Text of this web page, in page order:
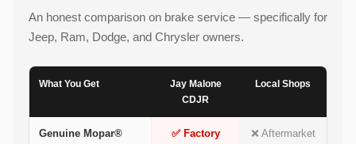
An honest comparison on brake service — specifically for
Jeep, Ram, Dodge, and Chrysler owners.
What You Get
Jay Malone
CDJR
Local Shops
Genuine Mopar®
✅ Factory
❌ Aftermarket